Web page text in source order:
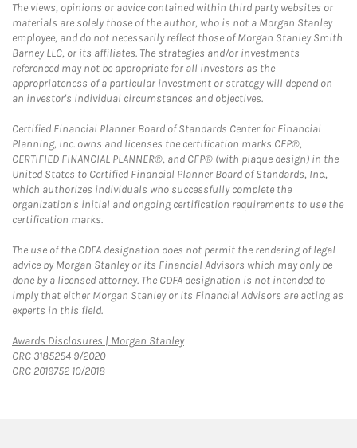
The views, opinions or advice contained within third party websites or
materials are solely those of the author, who is not a Morgan Stanley
employee, and do not necessarily reflect those of Morgan Stanley Smith
Barney LLC, or its affiliates. The strategies and/or investments
referenced may not be appropriate for all investors as the
appropriateness of a particular investment or strategy will depend on
an investor's individual circumstances and objectives.
Certified Financial Planner Board of Standards Center for Financial
Planning, Inc. owns and licenses the certification marks CFP®,
CERTIFIED FINANCIAL PLANNER®, and CFP® (with plaque design) in the
United States to Certified Financial Planner Board of Standards, Inc.,
which authorizes individuals who successfully complete the
organization's initial and ongoing certification requirements to use the
certification marks.
The use of the CDFA designation does not permit the rendering of legal
advice by Morgan Stanley or its Financial Advisors which may only be
done by a licensed attorney. The CDFA designation is not intended to
imply that either Morgan Stanley or its Financial Advisors are acting as
experts in this field.
Awards Disclosures | Morgan StanleyLink Opens in New Tab
CRC 3185254 9/2020
CRC 2019752 10/2018